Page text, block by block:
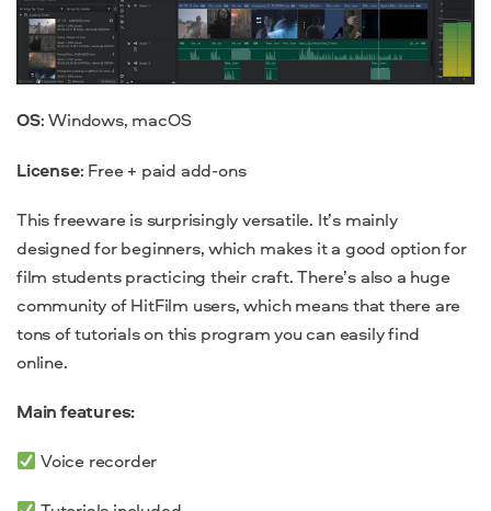
OS: Windows, macOS
License: Free + paid add-ons
Thisfreewareis surprisingly versatile. It’s mainly
designed for beginners, which makes it a good option for
film students practicing their craft. There’s also a huge
community of HitFilm users, which means that there are
tons of tutorials on this program you can easily find
online.
Main features:
Voice recorder